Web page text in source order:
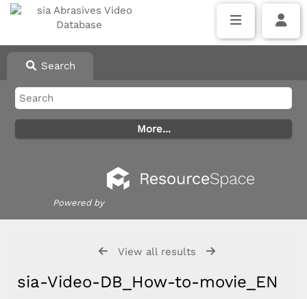
Search
Powered by
View all results
sia-Video-DB_How-to-movie_EN